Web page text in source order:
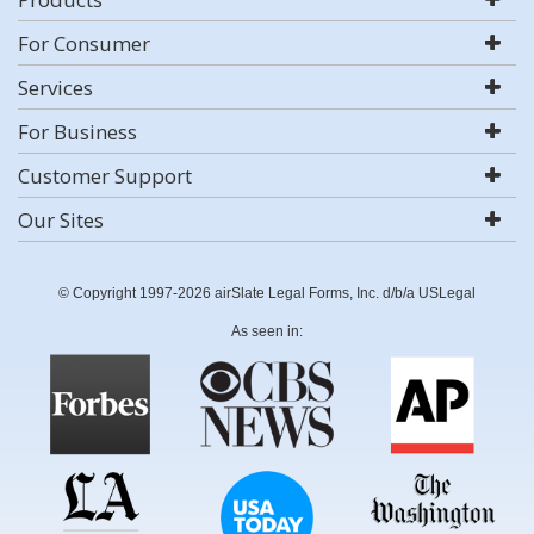
For Consumer
Services
For Business
Customer Support
Our Sites
© Copyright 1997-2026 airSlate Legal Forms, Inc. d/b/a USLegal
As seen in: